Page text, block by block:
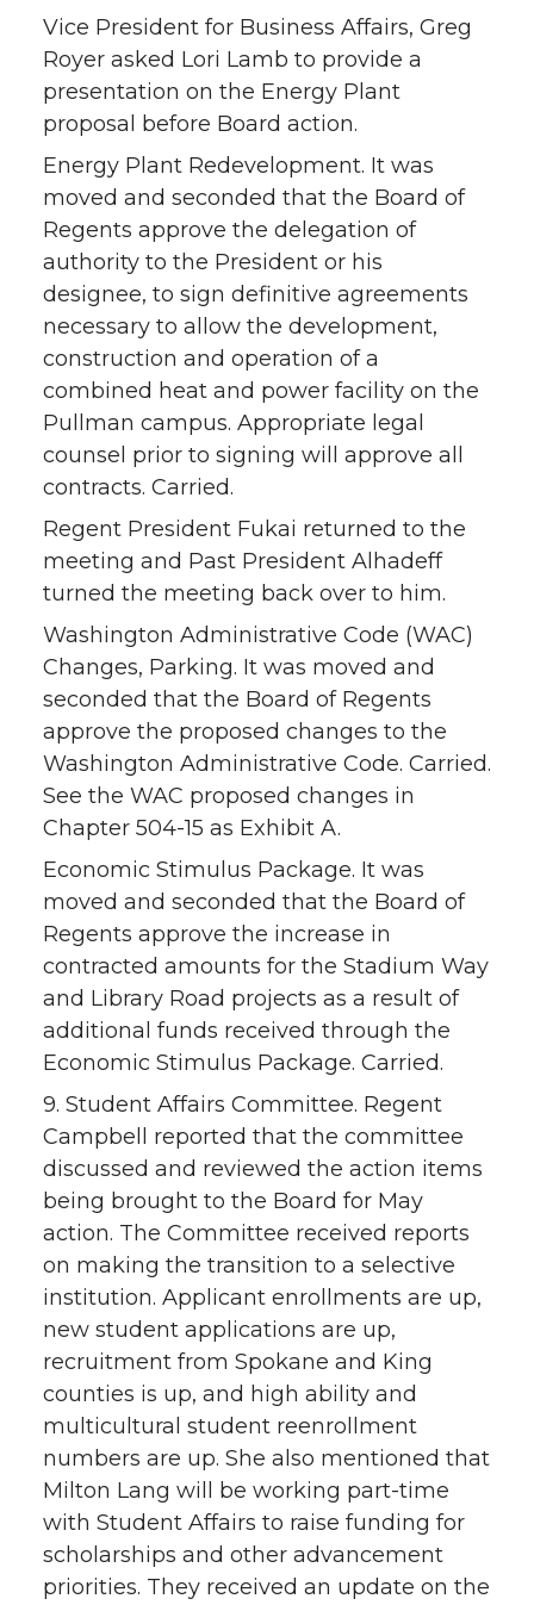
Vice President for Business Affairs, Greg
Royer asked Lori Lamb to provide a
presentation on the Energy Plant
proposal before Board action.
Energy Plant Redevelopment. It was
moved and seconded that the Board of
Regents approve the delegation of
authority to the President or his
designee, to sign definitive agreements
necessary to allow the development,
construction and operation of a
combined heat and power facility on the
Pullman campus. Appropriate legal
counsel prior to signing will approve all
contracts. Carried.
Regent President Fukai returned to the
meeting and Past President Alhadeff
turned the meeting back over to him.
Washington Administrative Code (WAC)
Changes, Parking. It was moved and
seconded that the Board of Regents
approve the proposed changes to the
Washington Administrative Code. Carried.
See the WAC proposed changes in
Chapter 504-15 as Exhibit A.
Economic Stimulus Package. It was
moved and seconded that the Board of
Regents approve the increase in
contracted amounts for the Stadium Way
and Library Road projects as a result of
additional funds received through the
Economic Stimulus Package. Carried.
9. Student Affairs Committee. Regent
Campbell reported that the committee
discussed and reviewed the action items
being brought to the Board for May
action. The Committee received reports
on making the transition to a selective
institution. Applicant enrollments are up,
new student applications are up,
recruitment from Spokane and King
counties is up, and high ability and
multicultural student reenrollment
numbers are up. She also mentioned that
Milton Lang will be working part-time
with Student Affairs to raise funding for
scholarships and other advancement
priorities. They received an update on the